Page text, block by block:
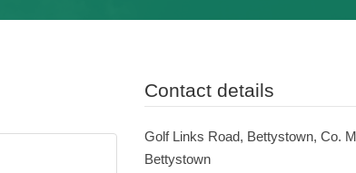
Contact details
Golf Links Road, Bettystown, Co.
Bettystown